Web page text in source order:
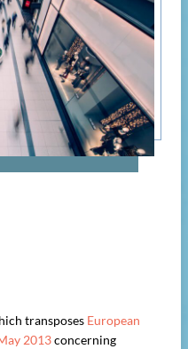
transposes European
2013concerning